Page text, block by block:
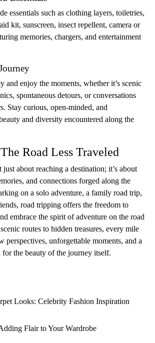
essentials such as clothing layers, toiletries,
kit, sunscreen, insect repellent, camera or
memories, chargers, and entertainment
and enjoy the moments, whether it’s scenic
spontaneous detours, or conversations
Stay curious, open-minded, and
and diversity encountered along the
Road Less Traveled
about reaching a destination; it’s about
and connections forged along the
on a solo adventure, a family road trip,
road tripping offers the freedom to
embrace the spirit of adventure on the road
routes to hidden treasures, every mile
perspectives, unforgettable moments, and a
for the beauty of the journey itself.
Looks: Celebrity Fashion Inspiration
Flair to Your Wardrobe